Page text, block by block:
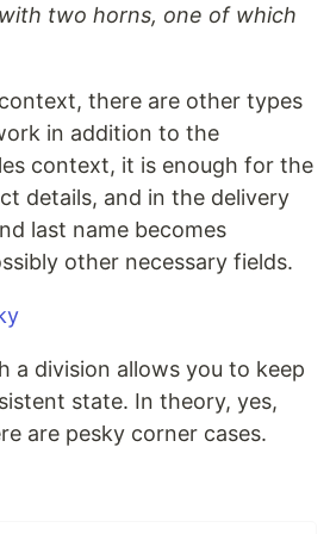
two horns, one of which
there are other types
in addition to the
context, it is enough for the
details, and in the delivery
last name becomes
other necessary fields.
a division allows you to keep
state. In theory, yes,
are pesky corner cases.